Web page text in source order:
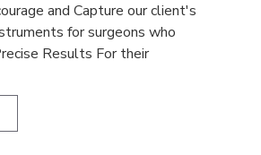
and Capture our client's
for surgeons who
Results For their